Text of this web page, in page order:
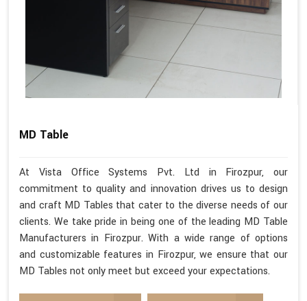
MD Table
At Vista Office Systems Pvt. Ltd in Firozpur, our
commitment to quality and innovation drives us to design
and craft MD Tables that cater to the diverse needs of our
clients. We take pride in being one of the leading MD Table
Manufacturers in Firozpur. With a wide range of options
and customizable features in Firozpur, we ensure that our
MD Tables not only meet but exceed your expectations.